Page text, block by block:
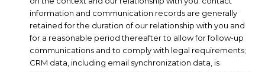
information and communication records are generally
retained for the duration of our relationship with you and
for a reasonable period thereafter to allow for follow-up
communications and to comply with legal requirements;
CRM data, including email synchronization data, is